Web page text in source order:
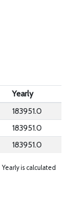
Yearly
183951.0
183951.0
183951.0
Yearly is calculated